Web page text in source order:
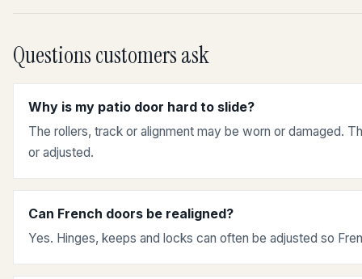
Questions customers ask
Why is my patio door hard to slide?
The rollers, track or alignment may be worn or damaged.
or adjusted.
Can French doors be realigned?
Yes. Hinges, keeps and locks can often be adjusted so